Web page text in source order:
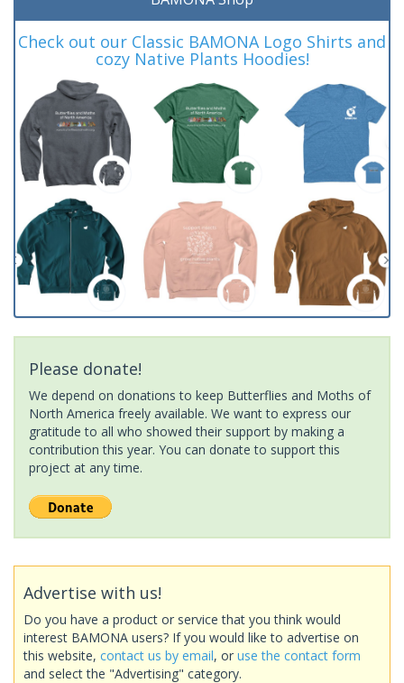
Check out our Classic BAMONA Logo Shirts and
cozy Native Plants Hoodies!
Please donate!
We depend on donations to keep Butterflies and Moths of
North America freely available. We want to express our
gratitude to all who showed their support by making a
contribution this year. You can donate to support this
project at any time.
Advertise with us!
Do you have a product or service that you think would
interest BAMONA users? If you would like to advertise on
this website, contact us by email, or use the contact form
and select the "Advertising" category.